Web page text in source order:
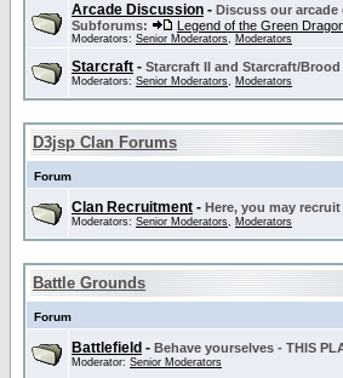
Arcade Discussion - Discuss our
Subforums:
Legend of the Green
Moderators: Senior Moderators, Moderators
Starcraft - Starcraft II and Starcraft/
Moderators: Senior Moderators, Moderators
D3jsp Clan Forums
Forum
Clan Recruitment - Here, you may
Moderators: Senior Moderators, Moderators
Battle Grounds
Forum
Battlefield - Behave yourselves - THIS
Moderator: Senior Moderators